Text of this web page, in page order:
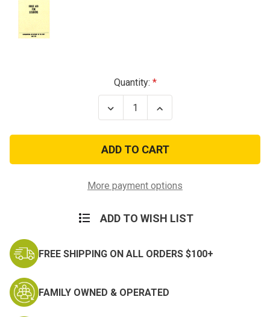
Quantity:
Decrease
Quantity
First
Aid
for
Soldiers
Increase
Quantity
First
Aid
for
Soldiers
More payment options
ADD TO WISH LIST
FREE SHIPPING ON ALL ORDERS $100+
FAMILY OWNED & OPERATED